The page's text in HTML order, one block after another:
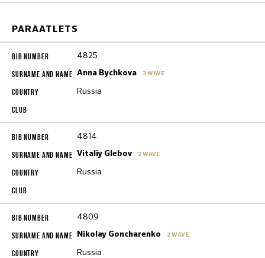
PARAATLETS
4825
Anna Bychkova 3 WAVE
Russia
4814
Vitaliy Glebov 2 WAVE
Russia
4809
Nikolay Goncharenko 2 WAVE
Russia